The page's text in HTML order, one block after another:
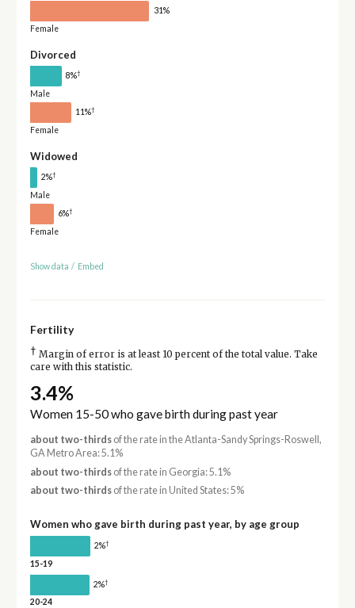
31%
Female
Divorced
8%†
Male
11%†
Female
Widowed
2%†
Male
6%†
Female
Show data / Embed
Fertility
† Margin of error is at least 10 percent of the total value. Take
care with this statistic.
3.4%
Women 15-50 who gave birth during past year
about two-thirdsof the rate in the Atlanta-Sandy Springs-Roswell,
GA Metro Area: 5.1%
about two-thirdsof the rate in Georgia: 5.1%
about two-thirdsof the rate in United States: 5%
Women who gave birth during past year, by age group
2%†
15-19
2%†
20-24